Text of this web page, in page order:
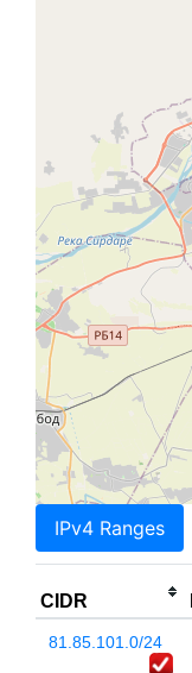
IPv4 Ranges
CIDR
81.85.101.0/24